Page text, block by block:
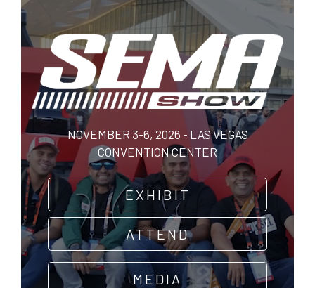
Skip
main
content
NOVEMBER 3-6, 2026 - LAS VEGAS
CONVENTION CENTER
EXHIBIT
ATTEND
MEDIA